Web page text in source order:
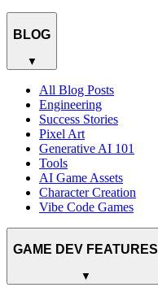
BLOG
▼
All Blog Posts
Engineering
Success Stories
Pixel Art
Generative AI 101
Tools
AI Game Assets
Character Creation
Vibe Code Games
GAME DEV FEATURES
▼